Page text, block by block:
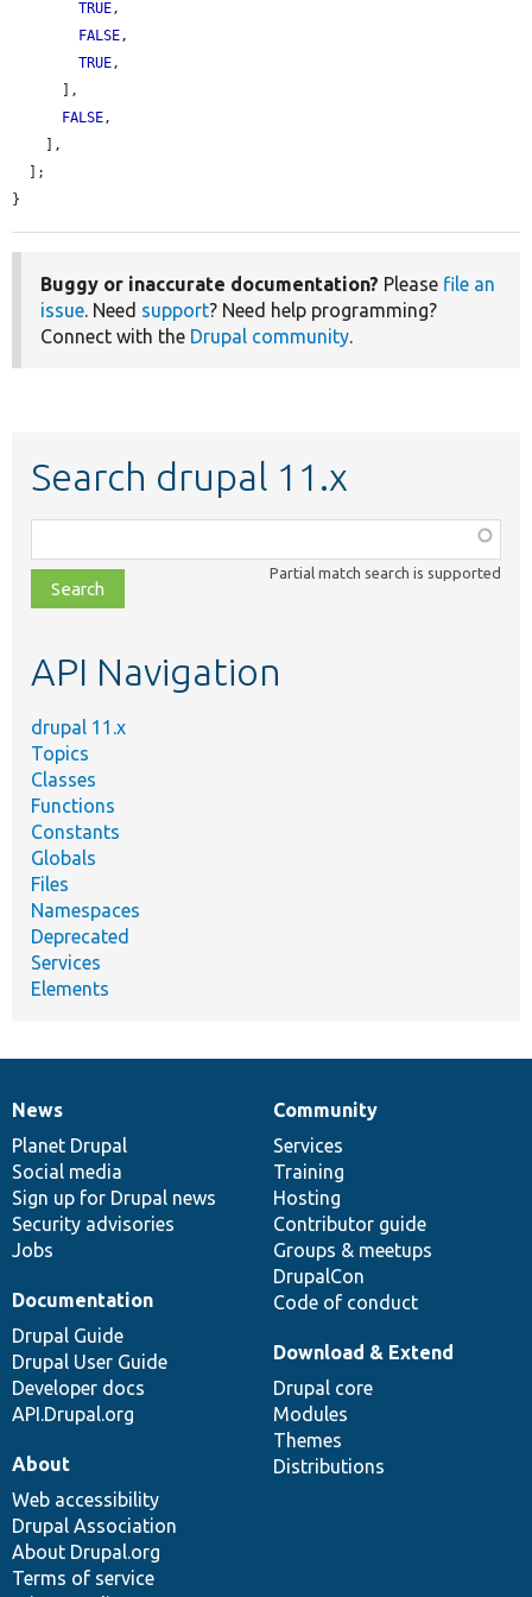
TRUE,
FALSE,
TRUE,
FALSE,
}
Buggy or inaccurate documentation? Please file an
issue. Need support? Need help programming?
Connect with the Drupal community.
Search drupal 11.x
class,
file,
topic,
Partial match search is supported
API Navigation
drupal 11.x
Topics
Classes
Functions
Constants
Globals
Files
Namespaces
Deprecated
Services
Elements
News
items
News
Planet Drupal
Social media
Sign up for Drupal news
Security advisories
Jobs
Our
community
Community
Services
Training
Hosting
Contributor guide
Groups & meetups
DrupalCon
Code of conduct
Documentation
Documentation
Drupal Guide
Drupal User Guide
Developer docs
API.Drupal.org
Drupal
code
base
Download & Extend
Drupal core
Modules
Themes
Distributions
Governance
of
community
About
Web accessibility
Drupal Association
About Drupal.org
Terms of service